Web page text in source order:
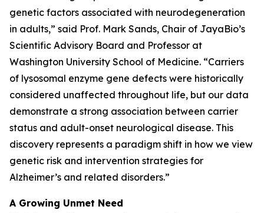
genetic factors associated with neurodegeneration
in adults,” said Prof. Mark Sands, Chair of JayaBio’s
Scientific Advisory Board and Professor at
Washington University School of Medicine. “Carriers
of lysosomal enzyme gene defects were historically
considered unaffected throughout life, but our data
demonstrate a strong association between carrier
status and adult-onset neurological disease. This
discovery represents a paradigm shift in how we view
genetic risk and intervention strategies for
Alzheimer’s and related disorders.”
A Growing Unmet Need